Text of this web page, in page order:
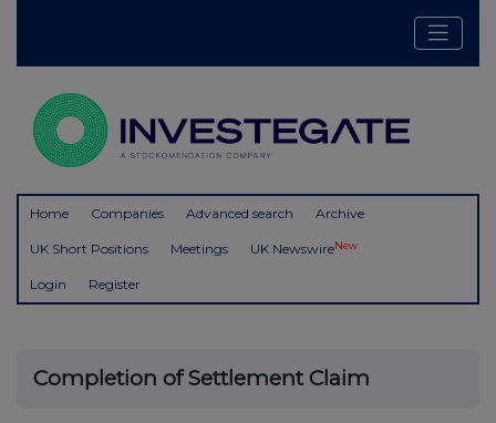
Home Companies Advanced search Archive
UK Short Positions Meetings UK NewswireNew
Login Register
Completion of Settlement Claim